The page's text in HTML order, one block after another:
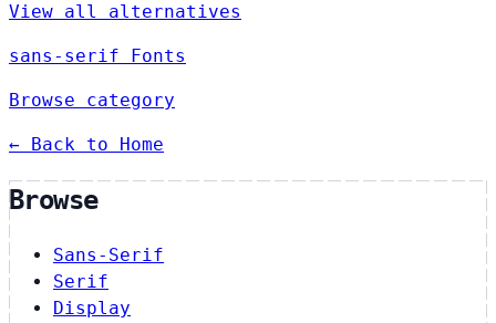
View all alternatives
sans-serif Fonts
Browse category
← Back to Home
Browse
Sans-Serif
Serif
Display